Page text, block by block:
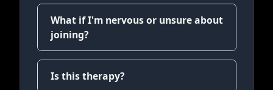
What if I'm nervous or unsure about
joining?
Is this therapy?